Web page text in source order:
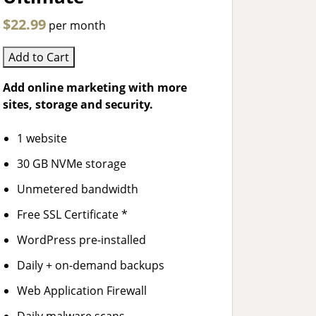
$22.99 per month
Add to Cart
Add online marketing with more
sites, storage and security.
1 website
30 GB NVMe storage
Unmetered bandwidth
Free SSL Certificate *
WordPress pre-installed
Daily + on-demand backups
Web Application Firewall